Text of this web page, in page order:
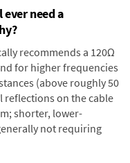
need a
recommends a 120Ω
for higher frequencies
(above roughly 50
reflections on the cable
shorter, lower-
not requiring